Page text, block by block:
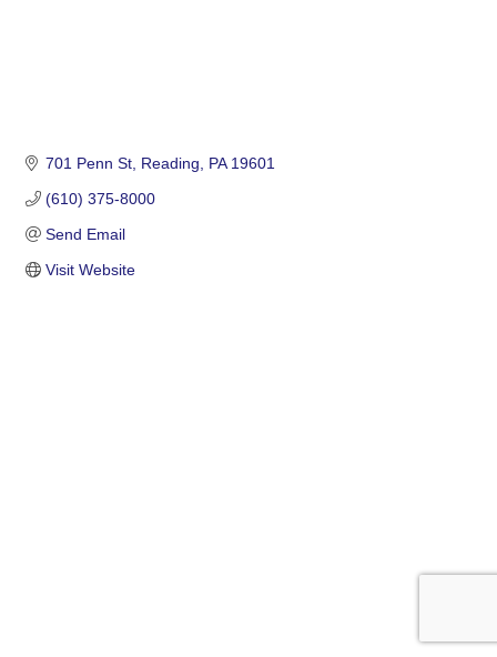
701 Penn St Reading PA 19601
(610) 375-8000
Send Email
Visit Website